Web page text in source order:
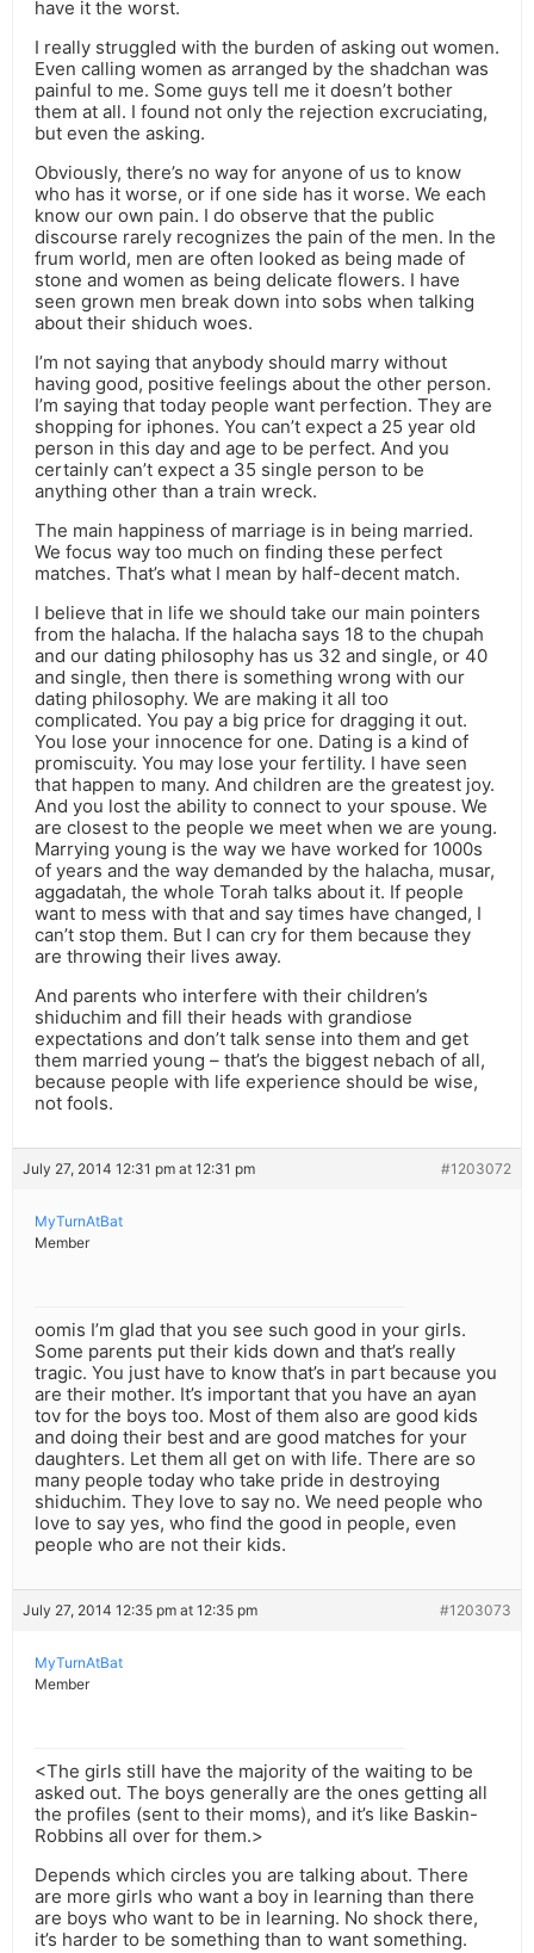
have it the worst.
I really struggled with the burden of asking out women.
Even calling women as arranged by the shadchan was
painful to me. Some guys tell me it doesn’t bother
them at all. I found not only the rejection excruciating,
but even the asking.
Obviously, there’s no way for anyone of us to know
who has it worse, or if one side has it worse. We each
know our own pain. I do observe that the public
discourse rarely recognizes the pain of the men. In the
frum world, men are often looked as being made of
stone and women as being delicate flowers. I have
seen grown men break down into sobs when talking
about their shiduch woes.
I’m not saying that anybody should marry without
having good, positive feelings about the other person.
I’m saying that today people want perfection. They are
shopping for iphones. You can’t expect a 25 year old
person in this day and age to be perfect. And you
certainly can’t expect a 35 single person to be
anything other than a train wreck.
The main happiness of marriage is in being married.
We focus way too much on finding these perfect
matches. That’s what I mean by half-decent match.
I believe that in life we should take our main pointers
from the halacha. If the halacha says 18 to the chupah
and our dating philosophy has us 32 and single, or 40
and single, then there is something wrong with our
dating philosophy. We are making it all too
complicated. You pay a big price for dragging it out.
You lose your innocence for one. Dating is a kind of
promiscuity. You may lose your fertility. I have seen
that happen to many. And children are the greatest joy.
And you lost the ability to connect to your spouse. We
are closest to the people we meet when we are young.
Marrying young is the way we have worked for 1000s
of years and the way demanded by the halacha, musar,
aggadatah, the whole Torah talks about it. If people
want to mess with that and say times have changed, I
can’t stop them. But I can cry for them because they
are throwing their lives away.
And parents who interfere with their children’s
shiduchim and fill their heads with grandiose
expectations and don’t talk sense into them and get
them married young – that’s the biggest nebach of all,
because people with life experience should be wise,
not fools.
July 27, 2014 12:31 pm at 12:31 pm #1203072
MyTurnAtBat
Member
oomis I’m glad that you see such good in your girls.
Some parents put their kids down and that’s really
tragic. You just have to know that’s in part because you
are their mother. It’s important that you have an ayan
tov for the boys too. Most of them also are good kids
and doing their best and are good matches for your
daughters. Let them all get on with life. There are so
many people today who take pride in destroying
shiduchim. They love to say no. We need people who
love to say yes, who find the good in people, even
people who are not their kids.
July 27, 2014 12:35 pm at 12:35 pm #1203073
MyTurnAtBat
Member
<The girls still have the majority of the waiting to be
asked out. The boys generally are the ones getting all
the profiles (sent to their moms), and it’s like Baskin-
Robbins all over for them.>
Depends which circles you are talking about. There
are more girls who want a boy in learning than there
are boys who want to be in learning. No shock there,
it’s harder to be something than to want something.